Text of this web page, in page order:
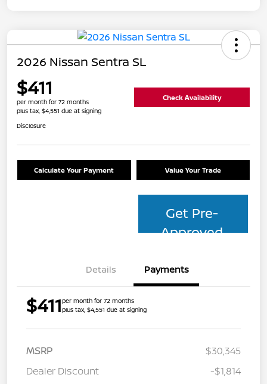
2026 Nissan Sentra SL
$411
per month for 72 months
plus tax, $4,551 due at signing
Check Availability
Disclosure
Calculate Your Payment Value Your Trade
Get Pre-
Approved
Details Payments
$411per month for 72 months
plus tax, $4,551 due at signing
MSRP
$30,345
Dealer Discount
-$1,814